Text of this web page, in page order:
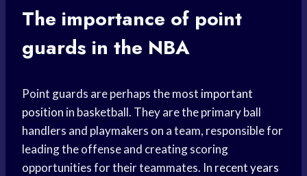
The importance of point
guards in the NBA
Point guards are perhaps the most important
position in basketball. They are the primary ball
handlers and playmakers on a team, responsible for
leading the offense and creating scoring
opportunities for their teammates. In recent years